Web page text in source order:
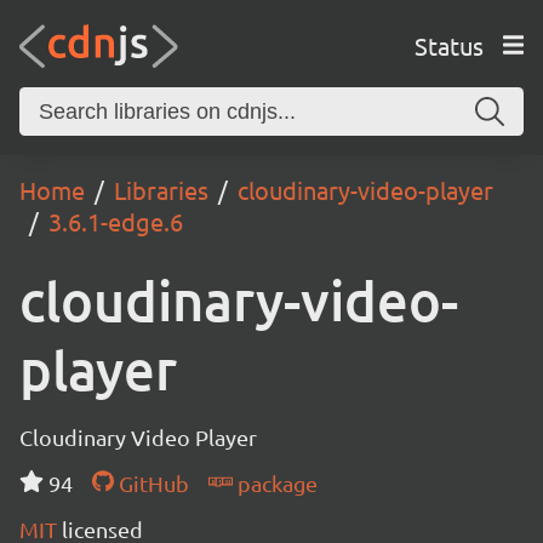
Status
Home Libraries
cloudinary-video-player
3.6.1-edge.6
cloudinary-video-
player
Cloudinary Video Player
94
GitHub
package
MIT licensed